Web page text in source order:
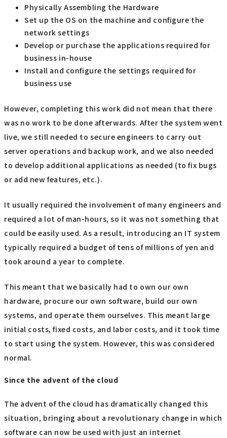
Physically Assembling the Hardware
Set up the OS on the machine and configure the
network settings
Develop or purchase the applications required for
business in-house
Install and configure the settings required for
business use
However, completing this work did not mean that there
was no work to be done afterwards. After the system went
live, we still needed to secure engineers to carry out
server operations and backup work, and we also needed
to develop additional applications as needed (to fix bugs
or add new features, etc.).
It usually required the involvement of many engineers and
required a lot of man-hours, so it was not something that
could be easily used. As a result, introducing an IT system
typically required a budget of tens of millions of yen and
took around a year to complete.
This meant that we basically had to own our own
hardware, procure our own software, build our own
systems, and operate them ourselves. This meant large
initial costs, fixed costs, and labor costs, and it took time
to start using the system. However, this was considered
normal.
Since the advent of the cloud
The advent of the cloud has dramatically changed this
situation, bringing about a revolutionary change in which
software can now be used with just an internet